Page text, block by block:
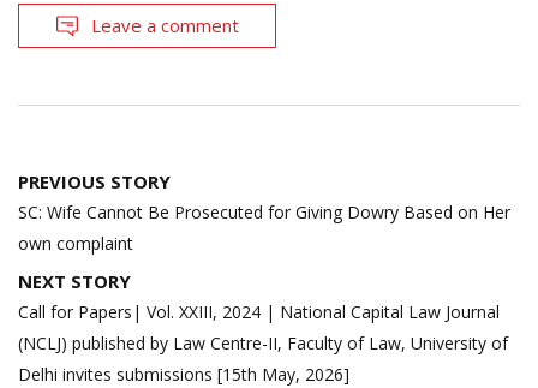
Leave a comment
Post
navigation
PREVIOUS STORY
SC: Wife Cannot Be Prosecuted for Giving Dowry Based on Her
own complaint
NEXT STORY
Call for Papers| Vol. XXIII, 2024 | National Capital Law Journal
(NCLJ) published by Law Centre-II, Faculty of Law, University of
Delhi invites submissions [15th May, 2026]